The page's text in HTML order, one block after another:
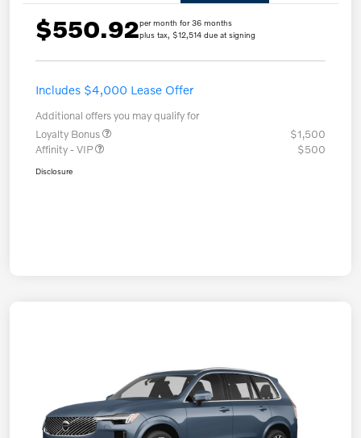
$550.92per month for 36 months
plus tax, $12,514 due at signing
Includes $4,000 Lease Offer
Additional offers you may qualify for
Loyalty Bonus
$1,500
Affinity - VIP
$500
Disclosure